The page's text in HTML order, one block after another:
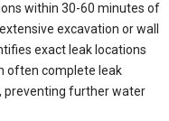
within 30-60 minutes of
excavation or wall
exact leak locations
often complete leak
preventing further water